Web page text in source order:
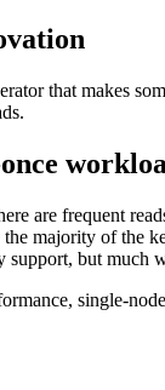
that makes
are frequent
majority of
but much
single-